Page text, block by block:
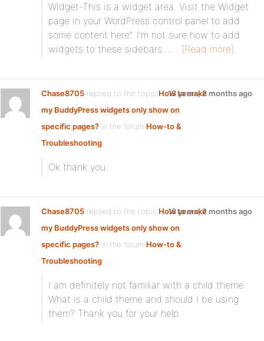
Widget-This is a widget area. Visit the Widget
page in your WordPress control panel to add
some content here”. I’m not sure how to add
widgets to these sidebars.…
[Read more]
Chase8705 replied to the topic How to make
my BuddyPress widgets only show on
specific pages? in the forum How-to &
Troubleshooting
13 years, 2 months ago
Ok thank you.
Chase8705 replied to the topic How to make
my BuddyPress widgets only show on
specific pages? in the forum How-to &
Troubleshooting
13 years, 2 months ago
I am definitely not familiar with a child theme.
What is a child theme and should I be using
them? Thank you for your help.